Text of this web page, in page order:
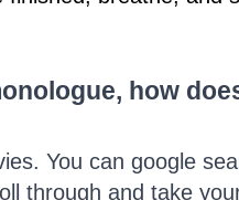
how
You can google
through and take